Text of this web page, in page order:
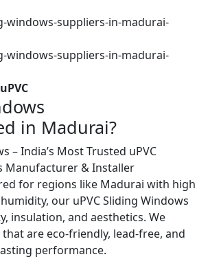
in Madurai?
– India’s Most Trusted uPVC
Manufacturer & Installer
for regions like Madurai with high
our uPVC Sliding Windows
insulation, and aesthetics. We
are eco-friendly, lead-free, and
performance.